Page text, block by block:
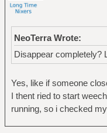
NeoTerra Wrote:
Disappear completely?
Yes, like if someone
I thent ried to start
running, so i checked